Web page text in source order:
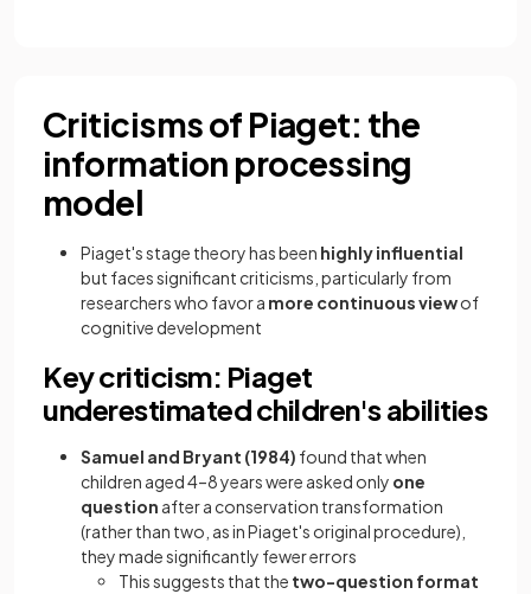
Criticisms of Piaget: the
information processing
model
Piaget's stage theory has been highly influential
but faces significant criticisms, particularly from
researchers who favor a more continuous viewof
cognitive development
Key criticism: Piaget
underestimated children's abilities
Samuel and Bryant (1984) found that when
children aged 4–8 years were asked only one
question after a conservation transformation
(rather than two, as in Piaget's original procedure),
they made significantly fewer errors
This suggests that the two-question format